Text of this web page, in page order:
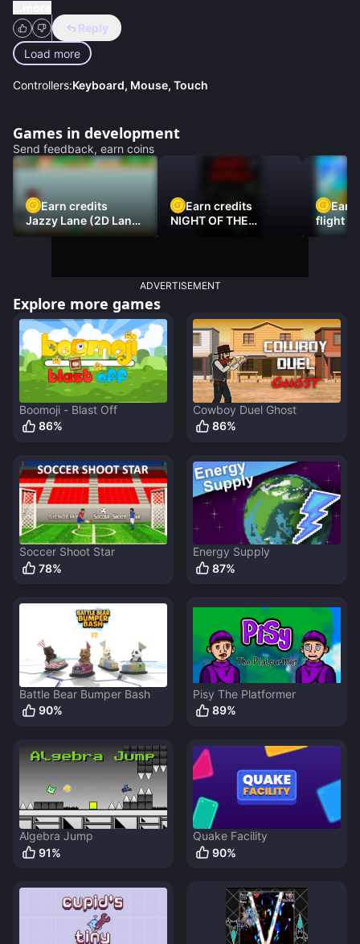
Reply
Load more
Controllers:Keyboard, Mouse, Touch
Games in development
Send feedback, earn coins
Earn credits
Jazzy Lane (2D Laner
Racer)
Earn credits
NIGHT OF THE
Earn
flight
ADVERTISEMENT
Explore more games
Boomoji - Blast Off
86%
Cowboy Duel Ghost
86%
Soccer Shoot Star
78%
Energy Supply
87%
Battle Bear Bumper Bash
90%
Pisy The Platformer
89%
Algebra Jump
91%
Quake Facility
90%